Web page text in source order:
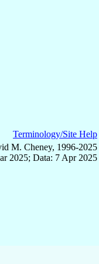
Terminology/Site Help
M. Cheney, 1996-2025
2025; Data: 7 Apr 2025